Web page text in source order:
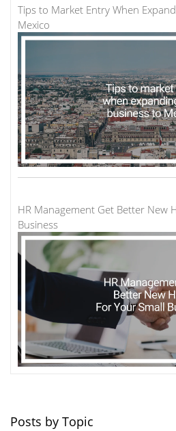
Tips to Market Entry When
Mexico
HR Management Get Better New
Business
Posts by Topic